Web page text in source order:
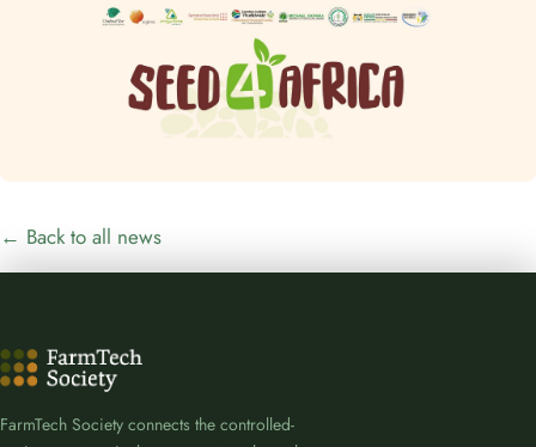
← Back to all news
FarmTech Society connects the controlled-